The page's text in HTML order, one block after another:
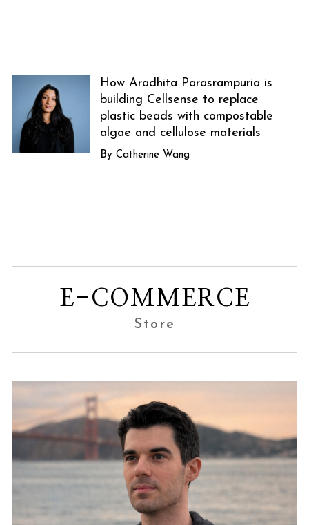
How Aradhita Parasrampuria is
building Cellsense to replace
plastic beads with compostable
algae and cellulose materials
Catherine Wang
E-COMMERCE
Store